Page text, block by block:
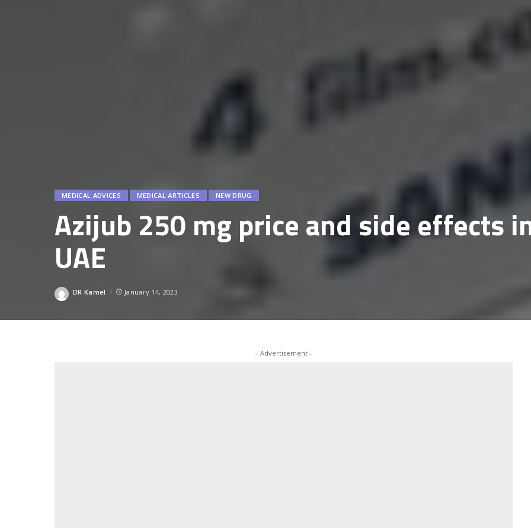
MEDICAL ADVICES MEDICAL ARTICLES NEW DRUG
Azijub 250 mg price and side effects
UAE
Posted
DR Kamel January 14, 2023
– Advertisement –